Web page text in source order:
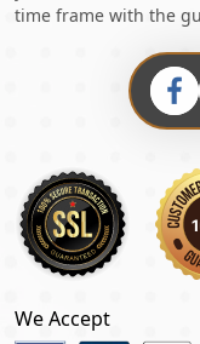
time frame with the
We Accept